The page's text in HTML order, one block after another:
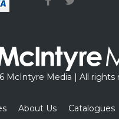
McIntyre Media | All rights
About Us Catalogues